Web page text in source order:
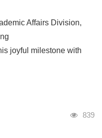
Affairs Division,
joyful milestone with
Visits
839